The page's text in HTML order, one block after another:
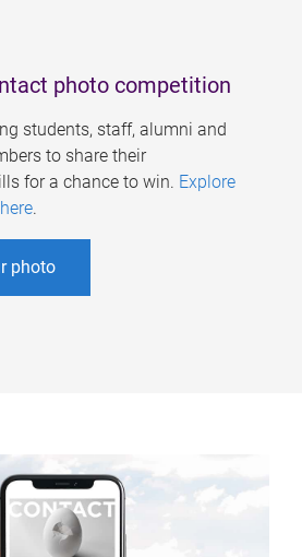
photo competition
students, staff, alumni and
to share their
for a chance to win. Explore
.
photo